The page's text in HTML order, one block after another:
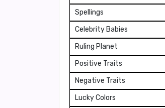
Spellings
Celebrity Babies
Ruling Planet
Positive Traits
Negative Traits
Lucky Colors